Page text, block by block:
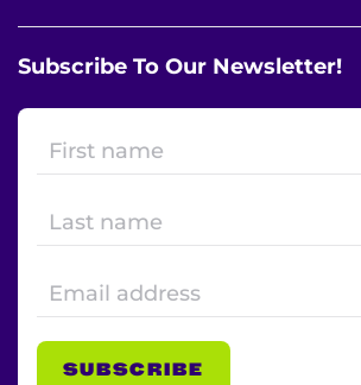
Subscribe To Our Newsletter!
SUBSCRIBE